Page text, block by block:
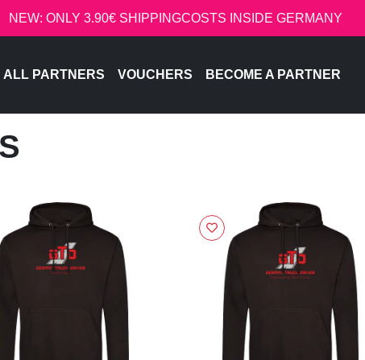
NEW: ONLY 3.90€ SHIPPINGCOSTS INSIDE GERMANY
ALL PARTNERS VOUCHERS BECOME A PARTNER